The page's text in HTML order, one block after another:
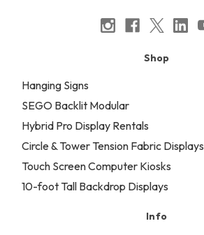
Shop
Hanging Signs
SEGO Backlit Modular
Hybrid Pro Display Rentals
Circle & Tower Tension Fabric Displays
Touch Screen Computer Kiosks
10-foot Tall Backdrop Displays
Info